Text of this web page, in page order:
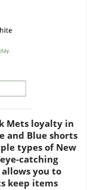
Mets loyalty in
and Blue shorts
types of New
catching
you to
keep items